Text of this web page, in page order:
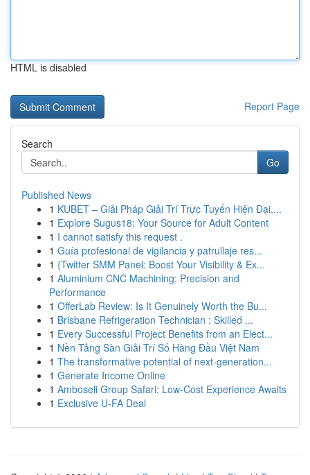
HTML is disabled
Report Page
Search
Go
Published News
1 KUBET – Giải Pháp Giải Trí Trực Tuyến Hiện Đại,...
1 Explore Sugus18: Your Source for Adult Content
1 I cannot satisfy this request .
1 Guía profesional de vigilancia y patrullaje res...
1 {Twitter SMM Panel: Boost Your Visibility & Ex...
1 Aluminium CNC Machining: Precision and
Performance
1 OfferLab Review: Is It Genuinely Worth the Bu...
1 Brisbane Refrigeration Technician : Skilled ...
1 Every Successful Project Benefits from an Elect...
1 Nền Tảng Sàn Giải Trí Số Hàng Đầu Việt Nam
1 The transformative potential of next-generation...
1 Generate Income Online
1 Amboseli Group Safari: Low-Cost Experience Awaits
1 Exclusive U-FA Deal